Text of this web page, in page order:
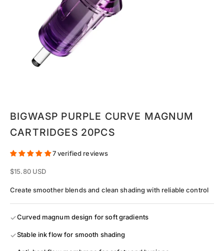
BIGWASP PURPLE CURVE MAGNUM
CARTRIDGES 20PCS
7 verified reviews
Sale price
$15.80 USD
Create smoother blends and clean shading with reliable control
Curved magnum design for soft gradients
Stable ink flow for smooth shading